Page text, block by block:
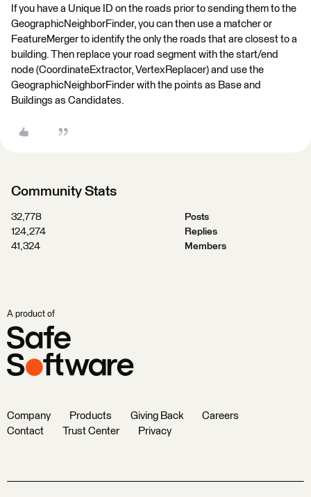
If you have a Unique ID on the roads prior to sending them to the
GeographicNeighborFinder, you can then use a matcher or
FeatureMerger to identify the only the roads that are closest to a
building. Then replace your road segment with the start/end
node (CoordinateExtractor, VertexReplacer) and use the
GeographicNeighborFinder with the points as Base and
Buildings as Candidates.
Community Stats
32,778
Posts
124,274
Replies
41,324
Members
A product of
Company Products Giving Back
Careers
Contact
Trust Center Privacy